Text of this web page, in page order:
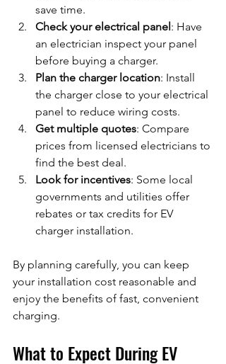
save time.
Check your electrical panel: Have
an electrician inspect your panel
before buying a charger.
Plan the charger location: Install
the charger close to your electrical
panel to reduce wiring costs.
Get multiple quotes: Compare
prices from licensed electricians to
find the best deal.
Look for incentives: Some local
governments and utilities offer
rebates or tax credits for EV
charger installation.
By planning carefully, you can keep
your installation cost reasonable and
enjoy the benefits of fast, convenient
charging.
What to Expect During EV